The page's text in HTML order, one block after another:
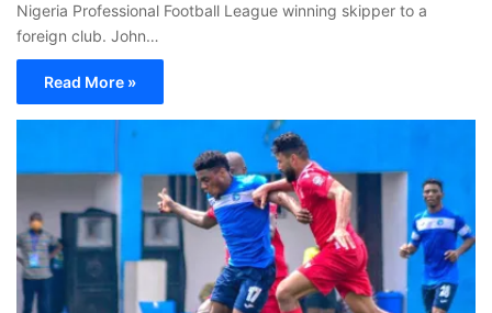
Nigeria Professional Football League winning skipper to a
foreign club. John…
Read More »